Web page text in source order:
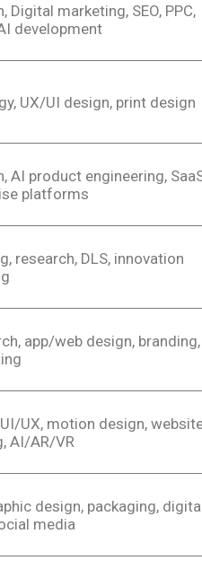
Digital marketing, SEO, PPC,
development
UX/UI design, print design
AI product engineering,
platforms
research, DLS, innovation
app/web design, branding,
UX, motion design,
AI/AR/VR
design, packaging,
media